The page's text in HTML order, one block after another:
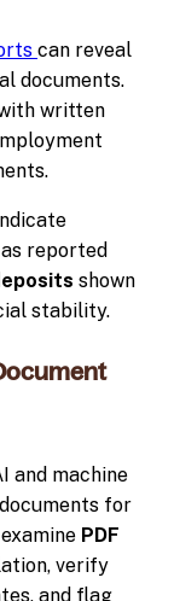
can reveal
documents.
written
reported
shown
stability.
and machine
for
PDF
verify
and flag